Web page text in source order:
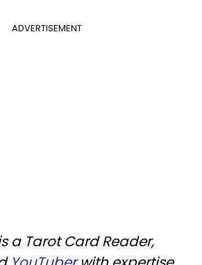
ADVERTISEMENT
a Tarot Card Reader,